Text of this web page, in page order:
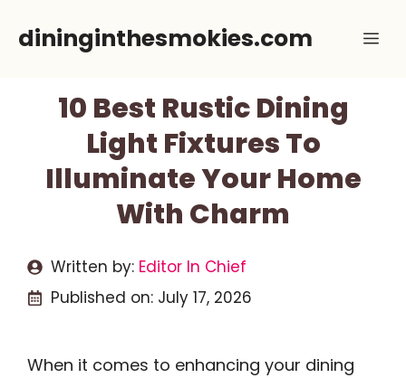
dininginthesmokies.com
10 Best Rustic Dining
Light Fixtures To
Illuminate Your Home
With Charm
Written by: Editor In Chief
Published on: July 17, 2026
When it comes to enhancing your dining